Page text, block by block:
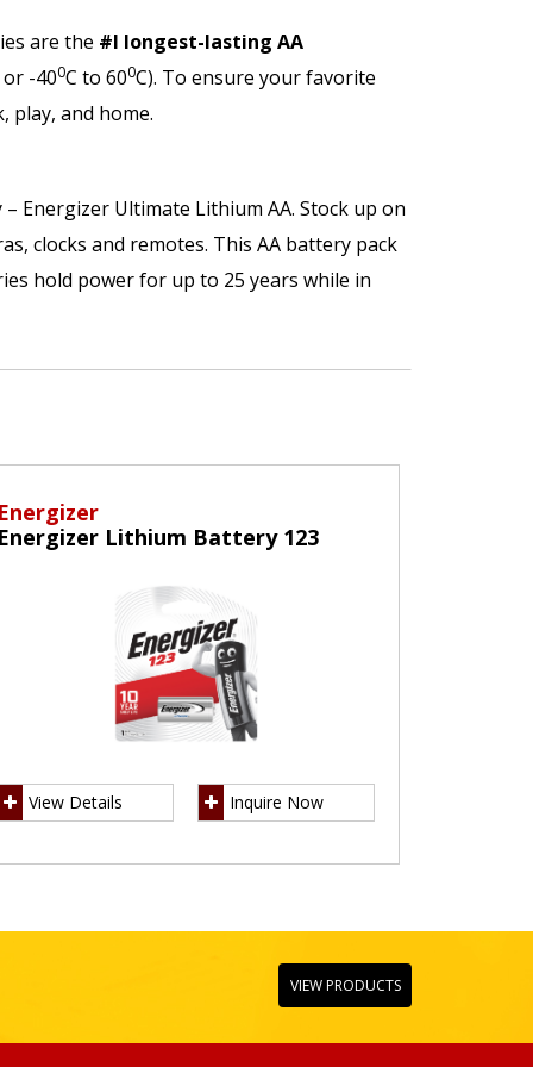
are the #l longest-lasting AA
or -400C to 600C). To ensure your favorite
play, and home.
Energizer Ultimate Lithium AA. Stock up on
clocks and remotes. This AA battery pack
hold power for up to 25 years while in
Energizer
Energizer Lithium Battery 123
View Details Inquire Now
VIEW PRODUCTS